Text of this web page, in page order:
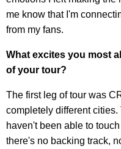
me know that I'm
from my fans.
What excites you most
of your tour?
The first leg of tour was
completely different cities.
haven't been able to
there's no backing track,